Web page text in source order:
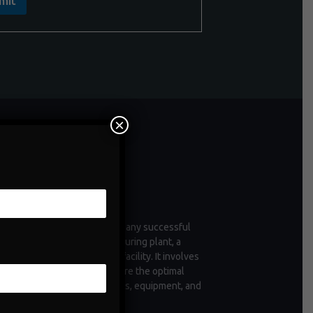
is a critical aspect of any successful
whether it's a manufacturing plant, a
of vehicles, or a commercial facility. It involves
measures taken to ensure the optimal
and longevity of assets, equipment, and
×